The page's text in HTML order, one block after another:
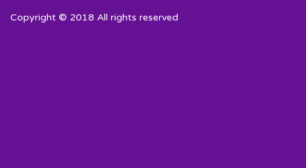
Copyright © 2018 All rights reserved